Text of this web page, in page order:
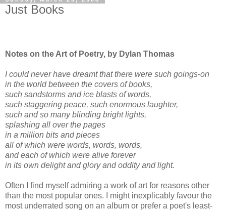
Just Books
Notes on the Art of Poetry, by Dylan Thomas
I could never have dreamt that there were such goings-on
in the world between the covers of books,
such sandstorms and ice blasts of words,
such staggering peace, such enormous laughter,
such and so many blinding bright lights,
splashing all over the pages
in a million bits and pieces
all of which were words, words, words,
and each of which were alive forever
in its own delight and glory and oddity and light.
Often I find myself admiring a work of art for reasons other
than the most popular ones. I might inexplicably favour the
most underrated song on an album or prefer a poet's least-